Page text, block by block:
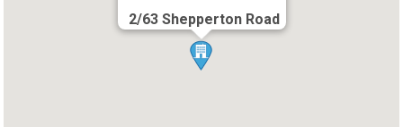
2/63 Shepperton Road